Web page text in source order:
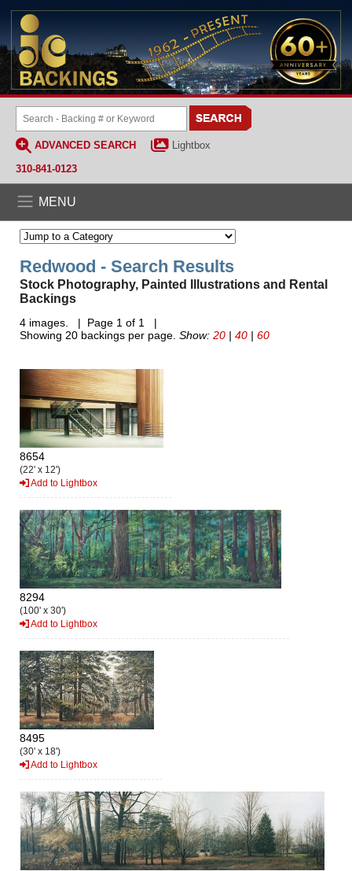
ADVANCED SEARCH
Lightbox
310-841-0123
MENU
Redwood - Search Results
Stock Photography, Painted Illustrations and Rental
Backings
4 images. | Page 1 of 1 |
Showing 20 backings per page. Show: 20 | 40 | 60
8654
(22' x 12')
Add to Lightbox
8294
(100' x 30')
Add to Lightbox
8495
(30' x 18')
Add to Lightbox